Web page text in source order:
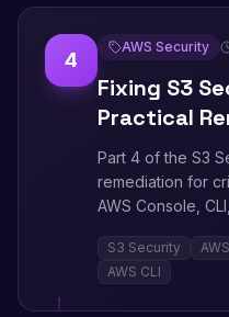
4
AWS Security
Fixing S3
Practical
Part 4 of the S3
remediation for
AWS Console,
S3 Security
AWS CLI